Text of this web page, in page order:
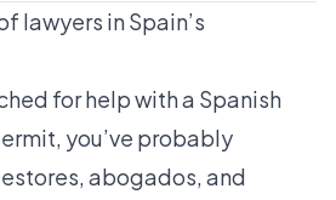
lawyers in Spain’s
for help with a Spanish
you’ve probably
abogados, and